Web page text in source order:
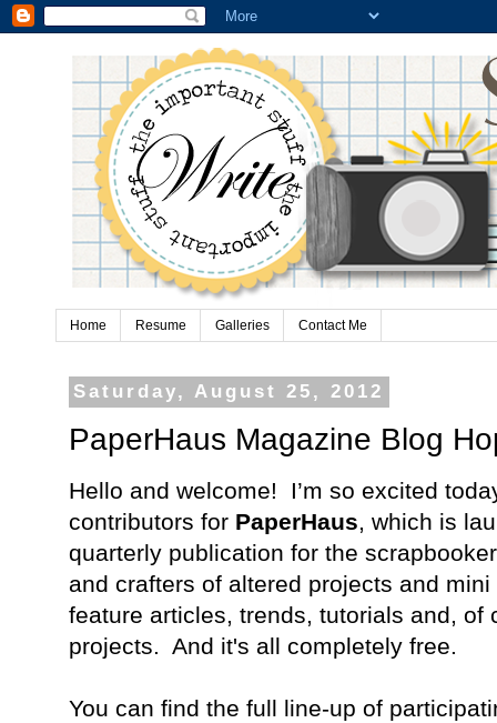
Home Resume Galleries Contact Me
Saturday, August 25, 2012
PaperHaus Magazine Blog
Hello and welcome!
I’m so excited
contributors for PaperHaus, which is
quarterly publication for the
and crafters of altered projects and
feature articles, trends, tutorials and, of
projects. And it's all completely free.
You can find the full line-up of